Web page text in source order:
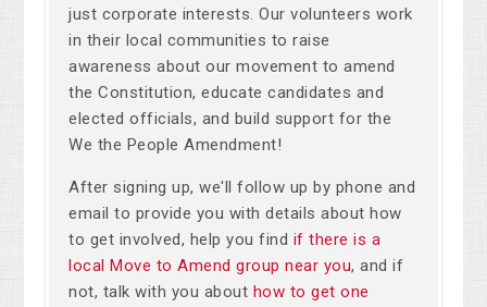
just corporate interests. Our volunteers work
in their local communities to raise
awareness about our movement to amend
the Constitution, educate candidates and
elected officials, and build support for the
We the People Amendment!
After signing up, we'll follow up by phone and
email to provide you with details about how
to get involved, help you find if there is a
local Move to Amend group near you, and if
not, talk with you about how to get one